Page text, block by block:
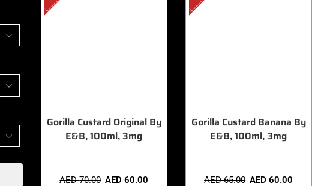
Gorilla Custard Original By
E&B, 100ml, 3mg
AED70.00 AED60.00
Gorilla Custard Banana By
E&B, 100ml, 3mg
AED65.00 AED60.00